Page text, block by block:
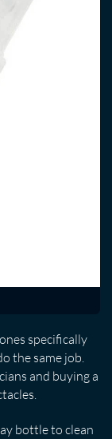
specifically
the same job.
and buying a
bottle to clean